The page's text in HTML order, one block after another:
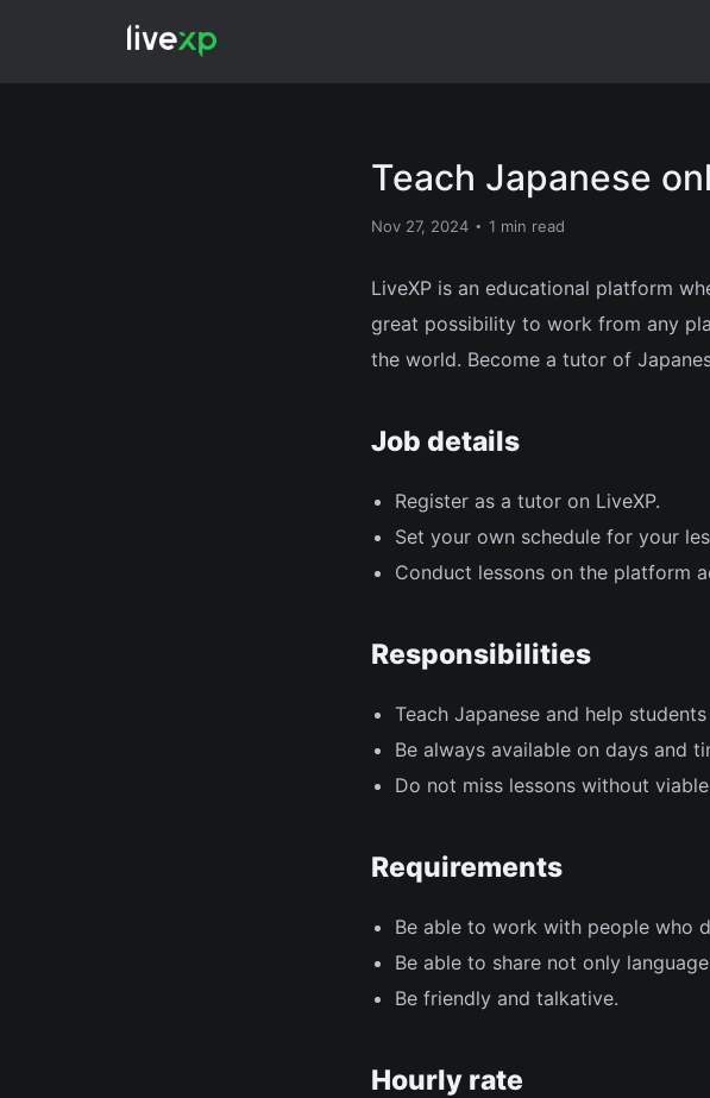
Teach Japanese
Nov 27, 2024 1 min read
LiveXP is an educational platform
great possibility to work from any
the world. Become a tutor of
Job details
Register as a tutor on LiveXP.
Set your own schedule for your
Conduct lessons on the platform
Responsibilities
Teach Japanese and help
Be always available on days and
Do not miss lessons without
Requirements
Be able to work with people who
Be able to share not only
Be friendly and talkative.
Hourly rate